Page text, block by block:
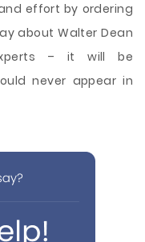
effort by ordering
about Walter Dean
– it will be
never appear in